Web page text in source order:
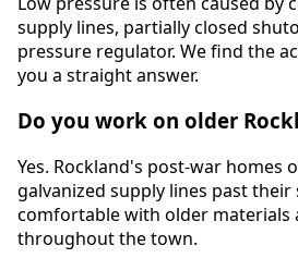
supply lines, partially closed
pressure regulator. We find the
you a straight answer.
Do you work on older
Yes. Rockland's post-war homes
galvanized supply lines past their
comfortable with older materials
throughout the town.